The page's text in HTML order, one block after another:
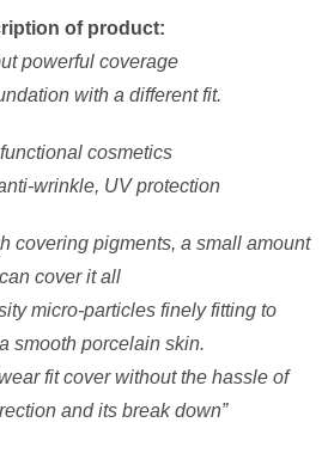
of product:
powerful coverage
with a different fit.
cosmetics
wrinkle, UV protection
covering pigments, a small amount
can cover it all
micro-particles finely fitting to
smooth porcelain skin.
fit cover without the hassle of
and its break down”